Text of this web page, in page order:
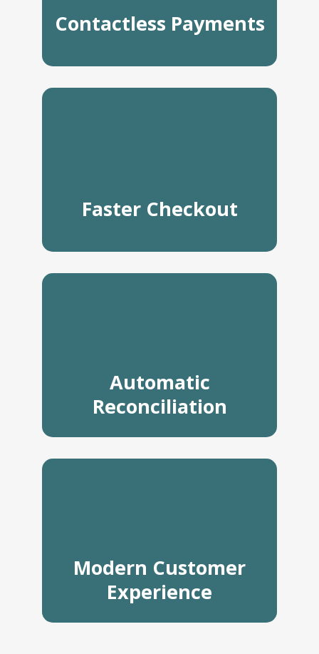
Contactless Payments
Faster Checkout
Automatic
Reconciliation
Modern Customer
Experience